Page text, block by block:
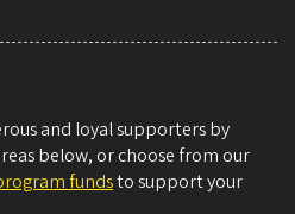
and loyal supporters by
below, or choose from our
fundsto support your